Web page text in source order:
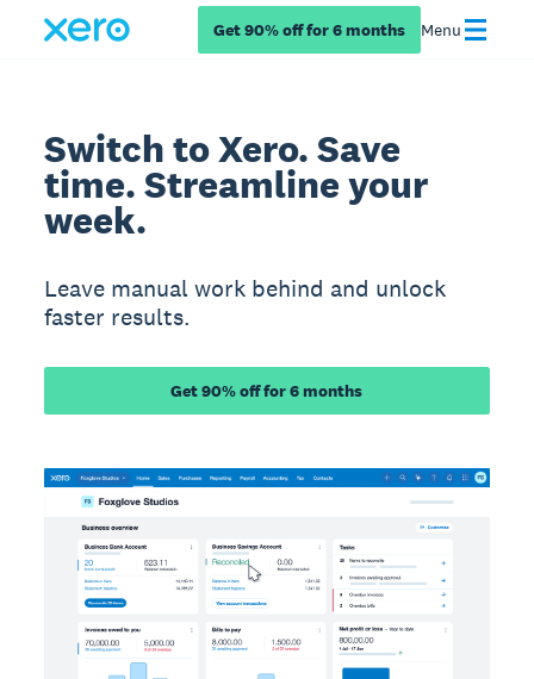
Get 90% off for 6 months Menu
Switch to Xero. Save
time. Streamline your
week.
Leave manual work behind and unlock
faster results.
Get 90% off for 6 months